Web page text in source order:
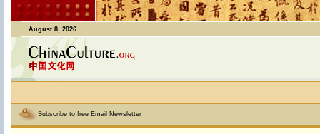
August 8, 2026
Subscribe to free Email Newsletter